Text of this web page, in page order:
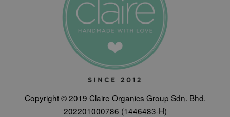
Copyright © 2019 Claire Organics Group Sdn. Bhd.
202201000786 (1446483-H)